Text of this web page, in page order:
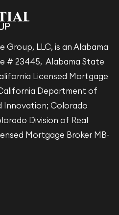
LLC, is an Alabama
# 23445, Alabama State
Licensed Mortgage
Department of
Innovation; Colorado
Division of Real
Mortgage Broker MB-